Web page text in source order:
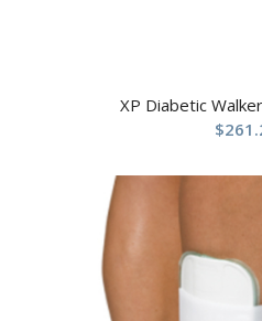
XP Diabetic
$